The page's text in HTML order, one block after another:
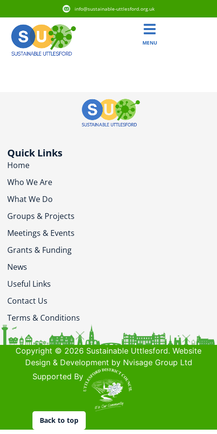
info@sustainable-uttlesford.org.uk
MENU
Quick Links
Home
Who We Are
What We Do
Groups & Projects
Meetings & Events
Grants & Funding
News
Useful Links
Contact Us
Terms & Conditions
Copyright © 2026 Sustainable Uttlesford. Website
Design & Development by Nvisage Group Ltd
Supported By
Back to top